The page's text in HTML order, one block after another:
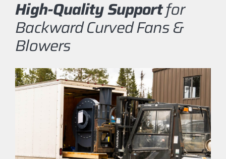
High-Quality Supportfor
Backward Curved Fans &
Blowers